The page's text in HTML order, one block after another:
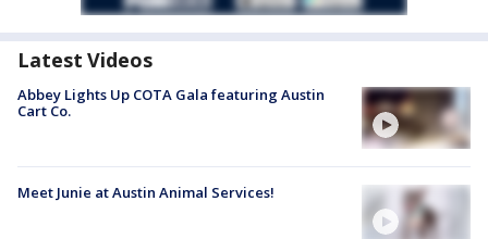
Latest Videos
Abbey Lights Up COTA Gala featuring Austin
Cart Co.
Meet Junie at Austin Animal Services!